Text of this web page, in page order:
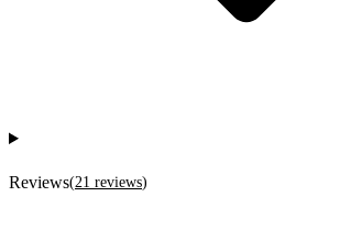
Reviews(21 reviews)